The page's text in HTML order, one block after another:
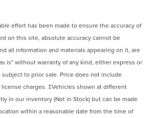
effort has been made to ensure the accuracy of
on this site, absolute accuracy cannot be
all information and materials appearing on it, are
is" without warranty of any kind, either express or
to prior sale. Price does not include
charges. ‡Vehicles shown at different
in our inventory (Not in Stock) but can be made
within a reasonable date from the time of